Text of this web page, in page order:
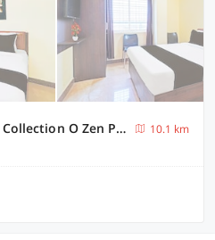
[Day Stay - 8 AM to 8 PM] Collection O Zen Park Bengaluru
10.1 km